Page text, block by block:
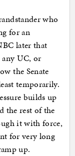
who
for an
later that
any UC, or
the Senate
temporarily.
builds up
the rest of the
it with force,
for very long
up.